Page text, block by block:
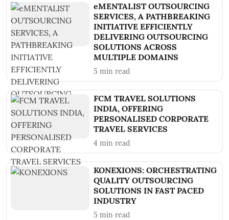
eMENTALIST OUTSOURCING
SERVICES, A PATHBREAKING
INITIATIVE EFFICIENTLY
DELIVERING OUTSOURCING
SOLUTIONS ACROSS
MULTIPLE DOMAINS
5 min read
FCM TRAVEL SOLUTIONS
INDIA, OFFERING
PERSONALISED CORPORATE
TRAVEL SERVICES
4 min read
KONEXIONS: ORCHESTRATING
QUALITY OUTSOURCING
SOLUTIONS IN FAST PACED
INDUSTRY
5 min read